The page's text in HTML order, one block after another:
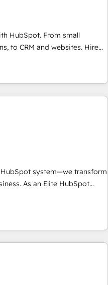
HubSpot. From small
to CRM and websites. Hire
in every inch of HubSpot and
your team to simplify the
for your team and
system—we transform
As an Elite HubSpot
growth, improve
faster time to value on
the time to deeply
crafting custom strategies